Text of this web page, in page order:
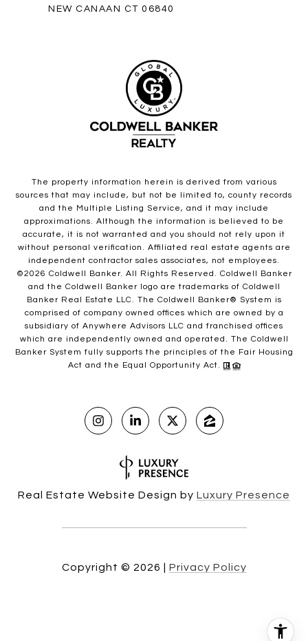
NEW CANAAN CT 06840
The property information herein is derived from various
sources that may include, but not be limited to, county records
and the Multiple Listing Service, and it may include
approximations. Although the information is believed to be
accurate, it is not warranted and you should not rely upon it
without personal verification. Affiliated real estate agents are
independent contractor sales associates, not employees.
©2026 Coldwell Banker. All Rights Reserved. Coldwell Banker
and the Coldwell Banker logo are trademarks of Coldwell
Banker Real Estate LLC. The Coldwell Banker® System is
comprised of company owned offices which are owned by a
subsidiary of Anywhere Advisors LLC and franchised offices
which are independently owned and operated. The Coldwell
Banker System fully supports the principles of the Fair Housing
Act and the Equal Opportunity Act.
Real Estate Website Design by Luxury Presence
Copyright © 2026 Privacy Policy